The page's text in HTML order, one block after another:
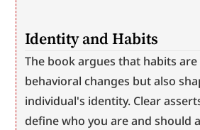
Identity and Habits
The book argues that habits
behavioral changes but also
individual's identity. Clear
define who you are and should